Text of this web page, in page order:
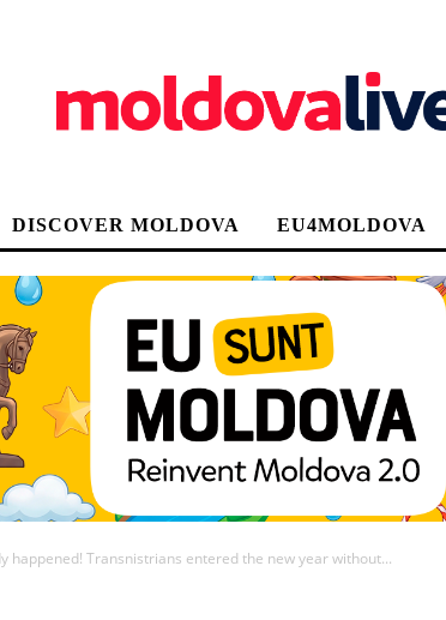
DISCOVER MOLDOVA EU4MOLDOVA
happened! Transnistrians entered the new year without...